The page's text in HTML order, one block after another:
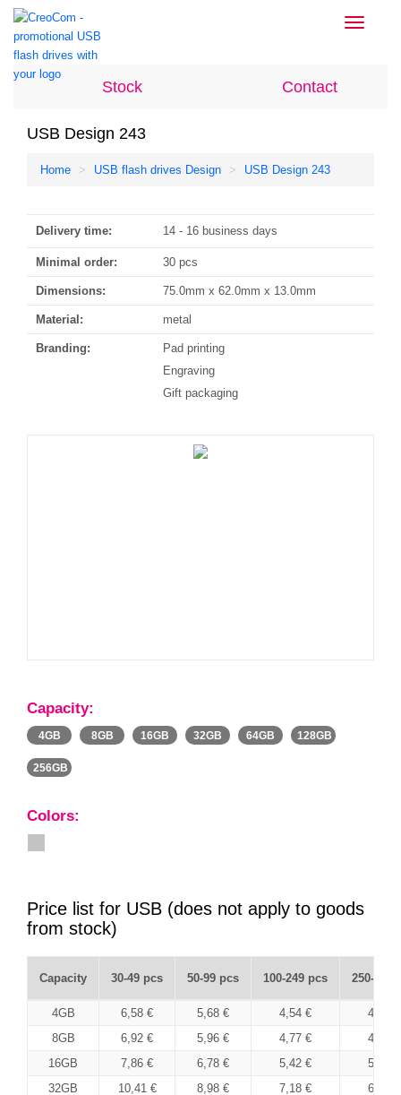
Toggle
Stock Contact
USB Design 243
Home USB flash drives Design USB Design 243
Delivery time: 14 - 16 business days
Minimal order: 30 pcs
Dimensions: 75.0mm x 62.0mm x 13.0mm
Material: metal
Branding:
Pad printing
Engraving
Gift packaging
Capacity:
4GB 8GB 16GB 32GB 64GB 128GB
256GB
Colors:
Price list for USB (does not apply to goods
from stock)
Capacity 30-49 pcs 50-99 pcs 100-249 pcs 250-499
4GB 6,58 € 5,68 € 4,54 €
4,40 €
8GB
6,92 € 5,96 € 4,77 €
4,63 €
16GB
7,86 € 6,78 € 5,42 €
5,26 €
32GB
10,41 € 8,98 € 7,18 €
6,96 €